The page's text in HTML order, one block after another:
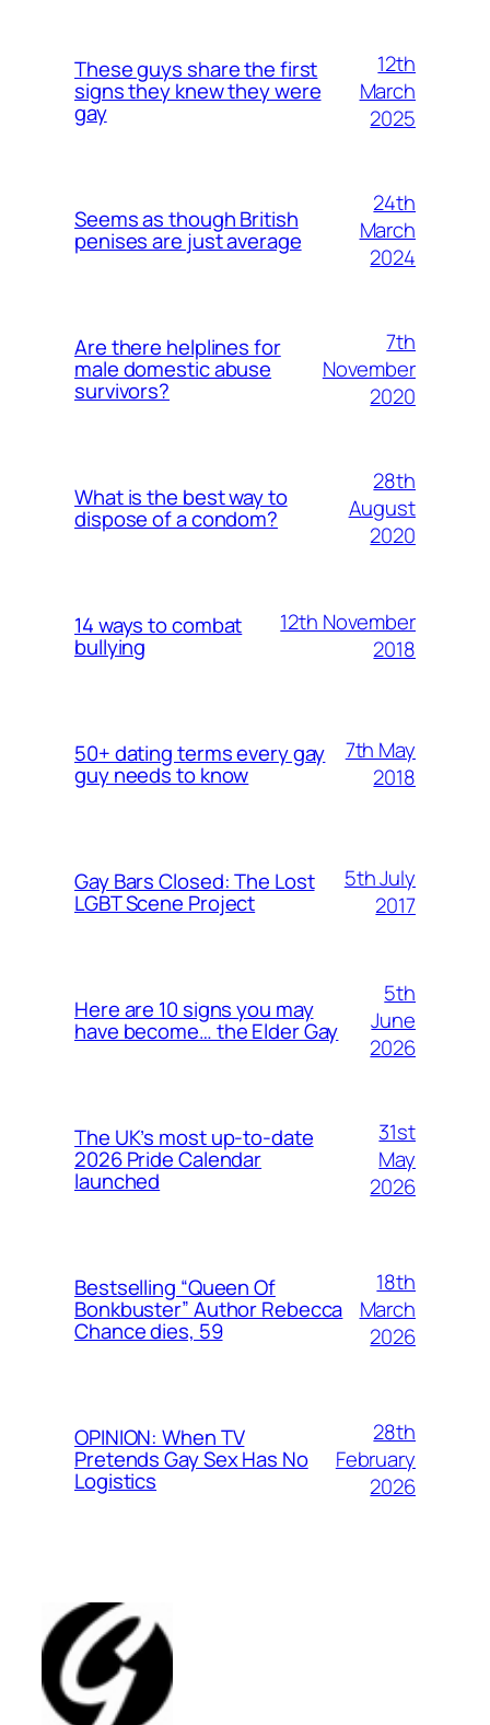
These guys share the first
signs they knew they were
gay
12th
March
2025
Seems as though British
penises are just average
24th
March
2024
Are there helplines for
male domestic abuse
survivors?
7th
November
2020
What is the best way to
dispose of a condom?
28th
August
2020
14 ways to combat
bullying
12th November
2018
50+ dating terms every gay
guy needs to know
7th May
2018
Gay Bars Closed: The Lost
LGBT Scene Project
5th July
2017
Here are 10 signs you may
have become… the Elder Gay
5th
June
2026
The UK’s most up-to-date
2026 Pride Calendar
launched
31st
May
2026
Bestselling “Queen Of
Bonkbuster” Author Rebecca
Chance dies, 59
18th
March
2026
OPINION: When TV
Pretends Gay Sex Has No
Logistics
28th
February
2026